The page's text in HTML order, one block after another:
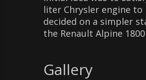
liter Chrysler engine
decided on a simpler
the Renault Alpine
Gallery